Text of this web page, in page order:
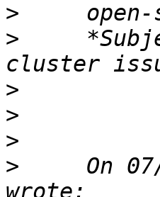
>
>
>
>
>
>
On